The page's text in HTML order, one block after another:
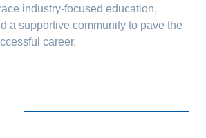
industry-focused education,
a supportive community to pave the
career.